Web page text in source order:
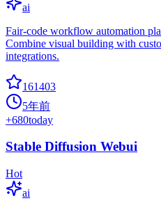
ai
Fair-code workflow automation
Combine visual building with
integrations.
161403
5年前
+680today
Stable Diffusion Webui
Hot
ai